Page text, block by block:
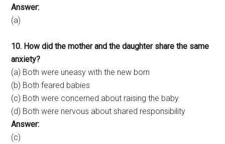
Answer:
(a)
10. How did the mother and the daughter share the same
anxiety?
(a) Both were uneasy with the new born
(b) Both feared babies
(c) Both were concerned about raising the baby
(d) Both were nervous about shared responsibility
Answer:
(c)